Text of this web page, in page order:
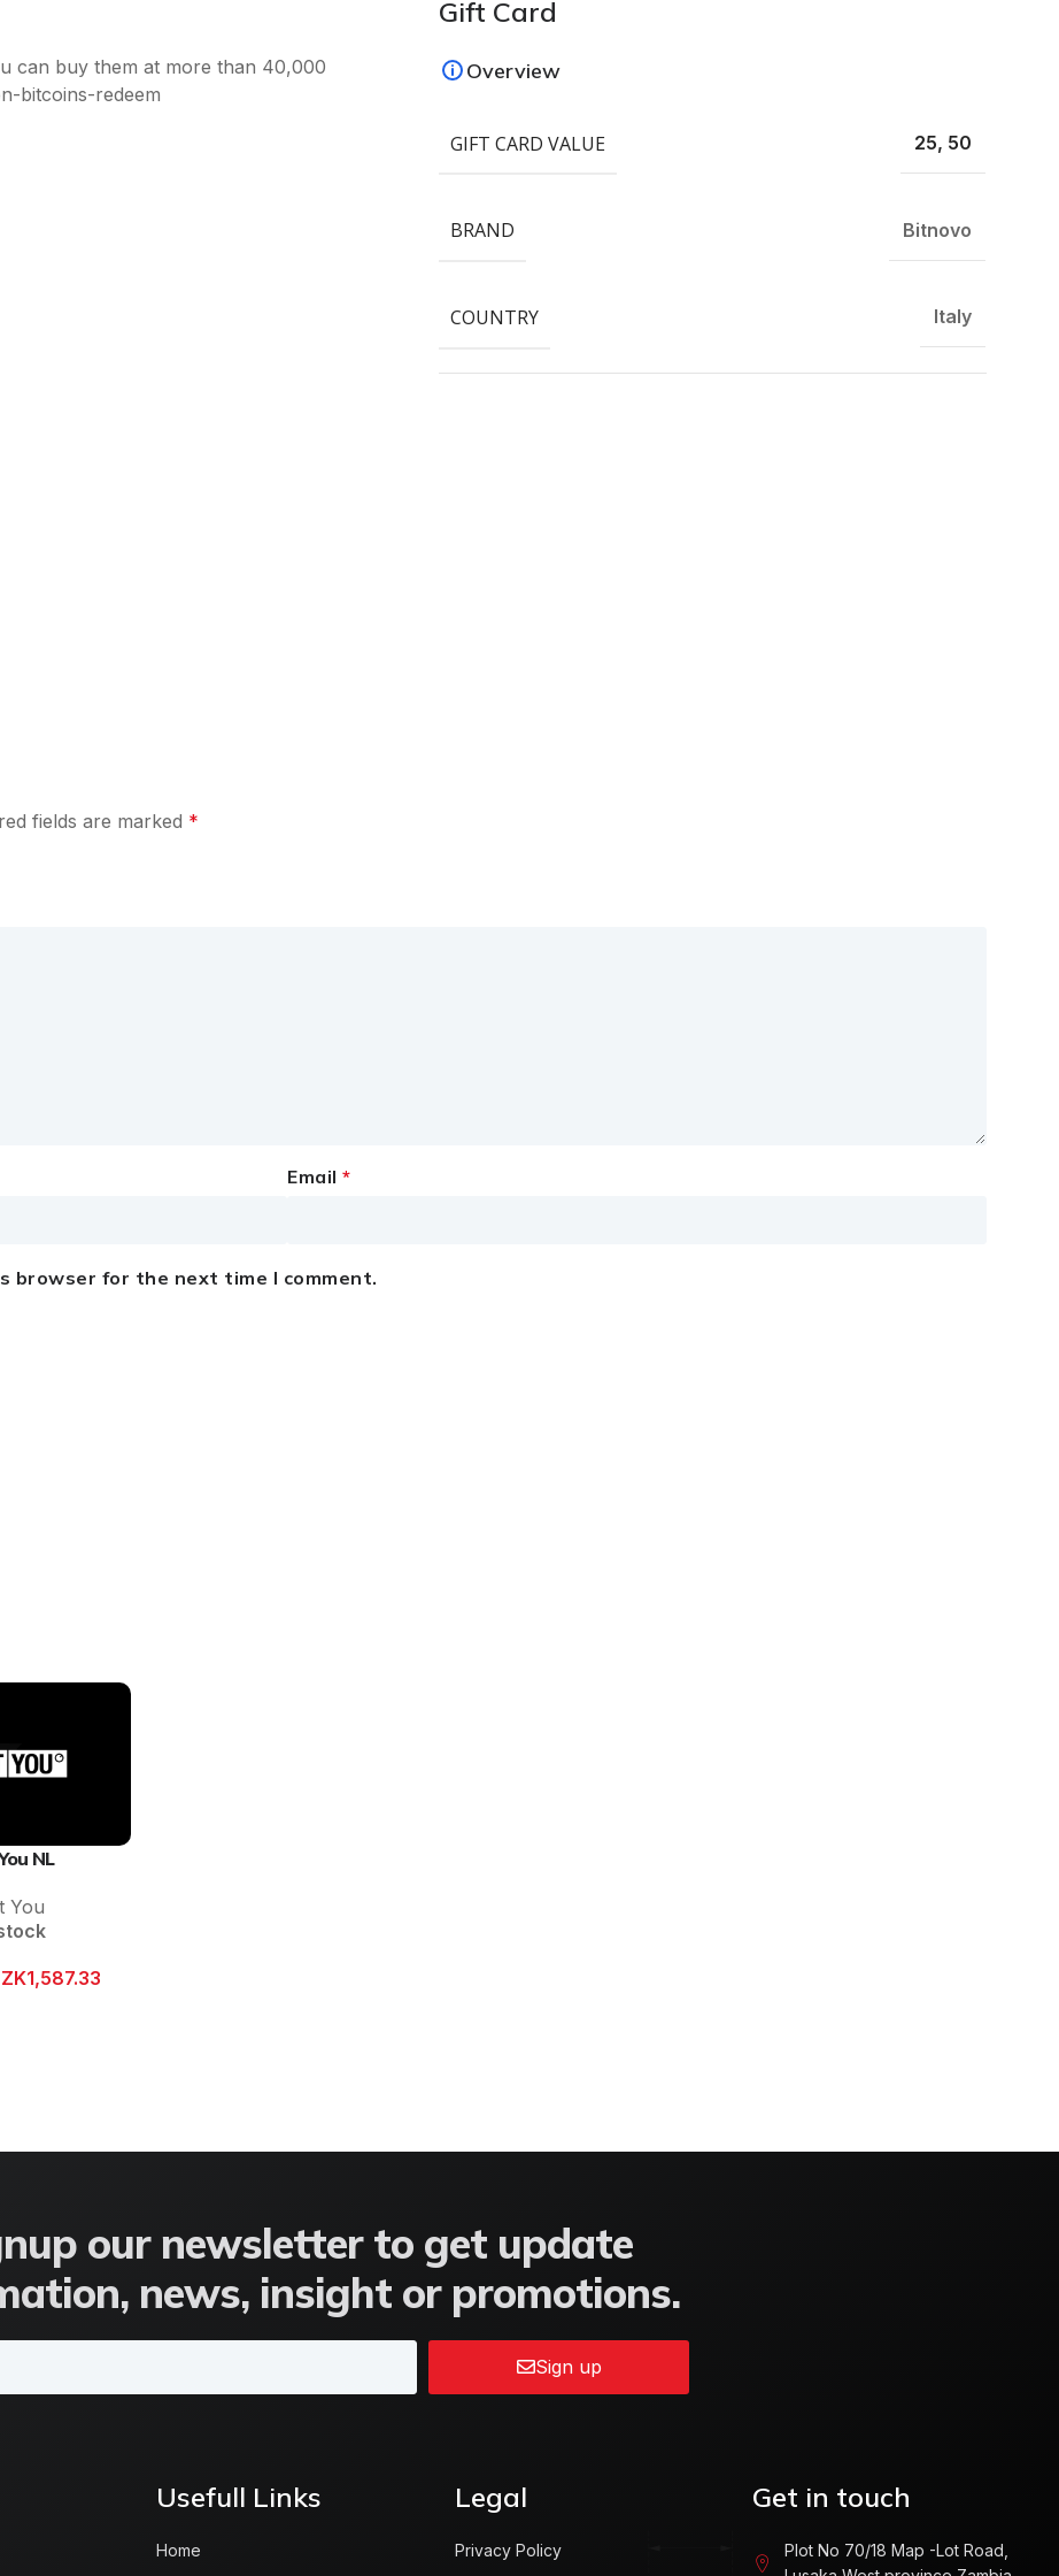
can buy them at more than 40,000
bitcoins-redeem
Gift Card
Overview
GIFT CARD VALUE 25, 50
BRAND Bitnovo
COUNTRY Italy
fields are marked *
Email *
browser for the next time I comment.
NL
You
ZK1,587.33
our newsletter to get update
news, insight or promotions.
Sign up
Usefull Links
Home
Legal
Privacy Policy
Get in touch
Plot No 70/18 Map -Lot Road,